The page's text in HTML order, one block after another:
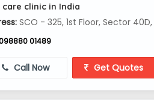
care clinic in India
SCO - 325, 1st Floor, Sector
01489
Call Now Get Quotes